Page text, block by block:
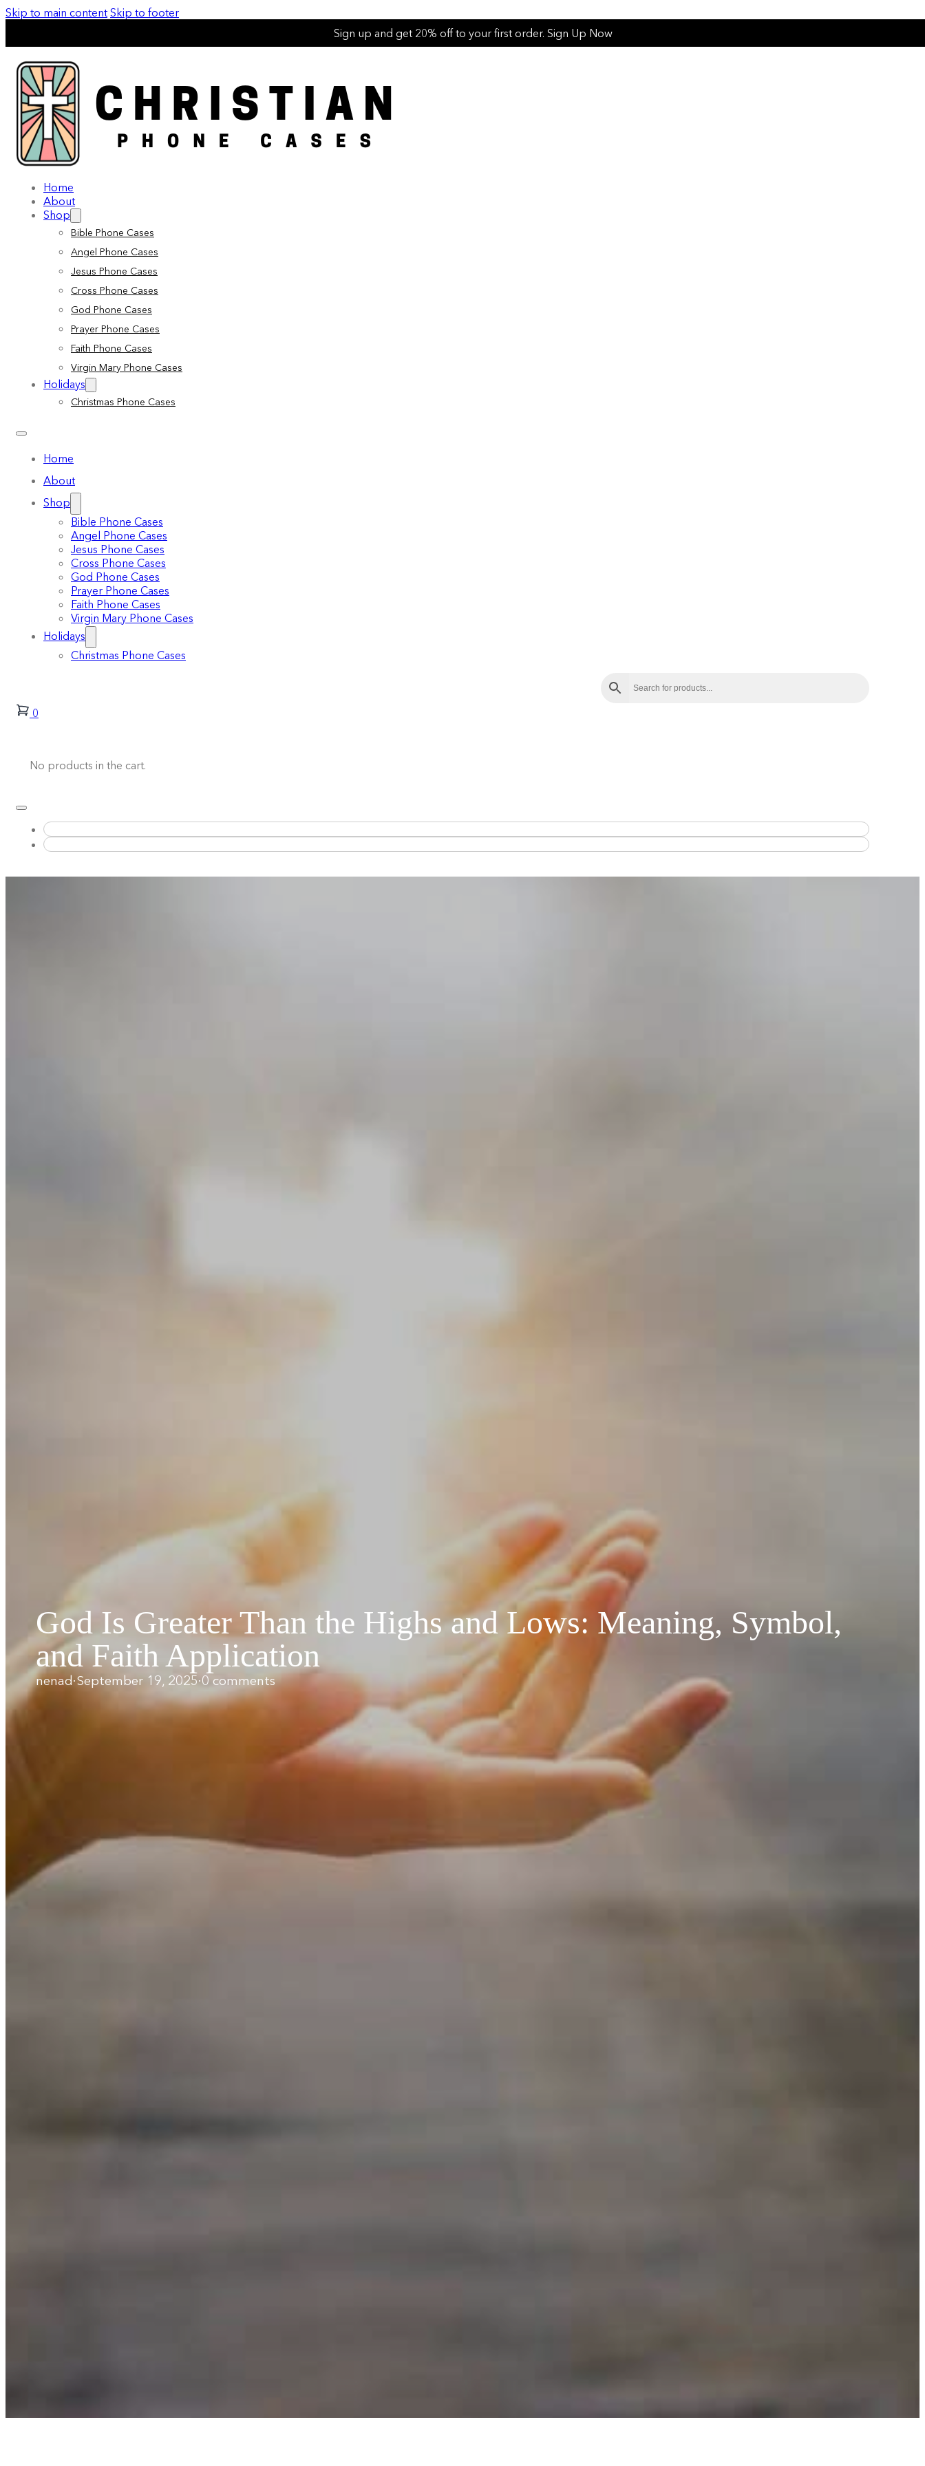
Skip to main content Skip to footer
Sign up and get 20% off to your first order. Sign Up Now
Home
About
Shop
Bible Phone Cases
Angel Phone Cases
Jesus Phone Cases
Cross Phone Cases
God Phone Cases
Prayer Phone Cases
Faith Phone Cases
Virgin Mary Phone Cases
Holidays
Christmas Phone Cases
Home
About
Shop
Bible Phone Cases
Angel Phone Cases
Jesus Phone Cases
Cross Phone Cases
God Phone Cases
Prayer Phone Cases
Faith Phone Cases
Virgin Mary Phone Cases
Holidays
Christmas Phone Cases
0
No products in the cart.
God Is Greater Than the Highs and Lows: Meaning, Symbol,
and Faith Application
nenad·September 19, 2025·0 comments